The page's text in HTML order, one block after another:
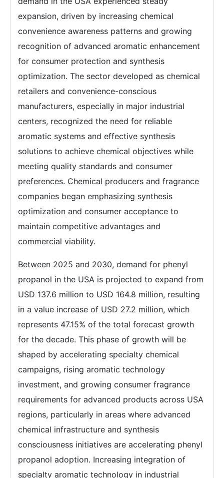
expansion, driven by increasing chemical
convenience awareness patterns and growing
recognition of advanced aromatic enhancement
for consumer protection and synthesis
optimization. The sector developed as chemical
retailers and convenience-conscious
manufacturers, especially in major industrial
centers, recognized the need for reliable
aromatic systems and effective synthesis
solutions to achieve chemical objectives while
meeting quality standards and consumer
preferences. Chemical producers and fragrance
companies began emphasizing synthesis
optimization and consumer acceptance to
maintain competitive advantages and
commercial viability.
Between 2025 and 2030, demand for phenyl
propanol in the USA is projected to expand from
USD 137.6 million to USD 164.8 million, resulting
in a value increase of USD 27.2 million, which
represents 47.15% of the total forecast growth
for the decade. This phase of growth will be
shaped by accelerating specialty chemical
campaigns, rising aromatic technology
investment, and growing consumer fragrance
requirements for advanced products across USA
regions, particularly in areas where advanced
chemical infrastructure and synthesis
consciousness initiatives are accelerating phenyl
propanol adoption. Increasing integration of
specialty aromatic technology in industrial